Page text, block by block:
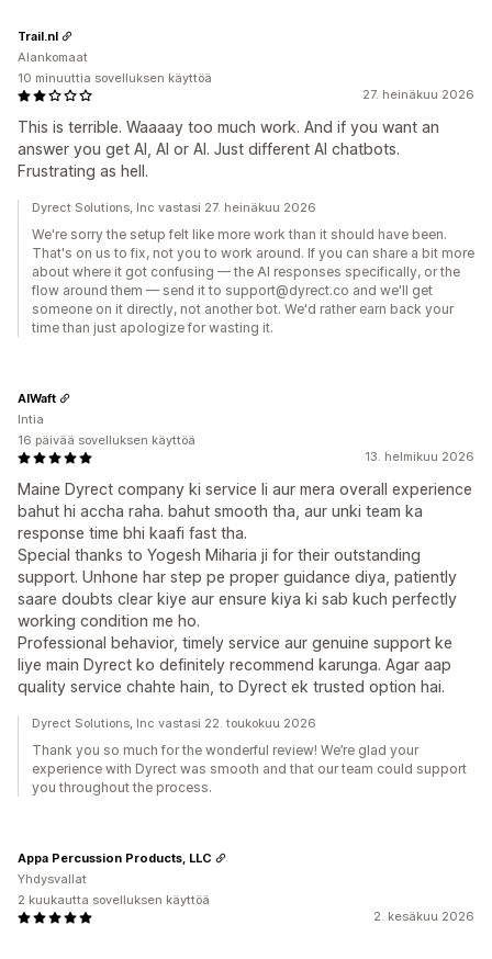
27. heinäkuu 2026
This is terrible. Waaaay too much work. And if you want an
answer you get AI, AI or AI. Just different AI chatbots.
Frustrating as hell.
Trail.nl
Alankomaat
10 minuuttia sovelluksen käyttöä
Dyrect Solutions, Inc vastasi 27. heinäkuu 2026
We're sorry the setup felt like more work than it should have been.
That's on us to fix, not you to work around. If you can share a bit more
about where it got confusing — the AI responses specifically, or the
flow around them — send it to support@dyrect.co and we'll get
someone on it directly, not another bot. We'd rather earn back your
time than just apologize for wasting it.
13. helmikuu 2026
Maine Dyrect company ki service li aur mera overall experience
bahut hi accha raha. bahut smooth tha, aur unki team ka
response time bhi kaafi fast tha.
Special thanks to Yogesh Miharia ji for their outstanding
support. Unhone har step pe proper guidance diya, patiently
saare doubts clear kiye aur ensure kiya ki sab kuch perfectly
working condition me ho.
Professional behavior, timely service aur genuine support ke
liye main Dyrect ko definitely recommend karunga. Agar aap
quality service chahte hain, to Dyrect ek trusted option hai.
AIWaft
Intia
16 päivää sovelluksen käyttöä
Dyrect Solutions, Inc vastasi 22. toukokuu 2026
Thank you so much for the wonderful review! We’re glad your
experience with Dyrect was smooth and that our team could support
you throughout the process.
2. kesäkuu 2026
Appa Percussion Products, LLC
Yhdysvallat
2 kuukautta sovelluksen käyttöä